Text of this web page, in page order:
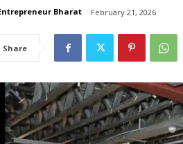
Bharat February 21, 2026
Share